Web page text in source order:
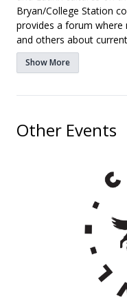
Bryan/College Station
provides a forum where
and others about
communities. We also
leadership growth and
Show More
Other Events